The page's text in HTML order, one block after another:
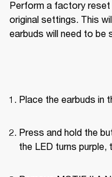
Perform a factory
original settings. This
earbuds will need to be
Place the earbuds in
Press and hold the
the LED turns